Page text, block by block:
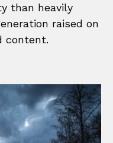
than heavily
raised on
content.